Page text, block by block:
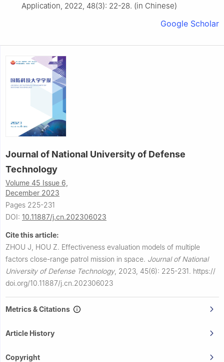
Application, 2022, 48(3): 22-28. (in Chinese)
Google Scholar
Journal of National University of Defense
Technology
Volume 45 Issue 6,
December 2023
Pages 225-231
DOI: 10.11887/j.cn.202306023
Cite this article:
ZHOU J, HOU Z. Effectiveness evaluation models of multiple
factors close-range patrol mission in space. Journal of National
University of Defense Technology, 2023, 45(6): 225-231. https://
doi.org/10.11887/j.cn.202306023
Metrics & Citations
Article History
Copyright